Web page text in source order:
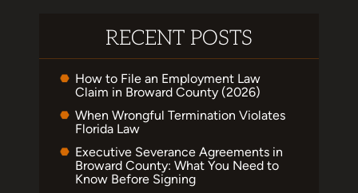
RECENT POSTS
How to File an Employment Law
Claim in Broward County (2026)
When Wrongful Termination Violates
Florida Law
Executive Severance Agreements in
Broward County: What You Need to
Know Before Signing